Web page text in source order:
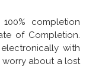
completion
of Completion.
with
worry about a lost